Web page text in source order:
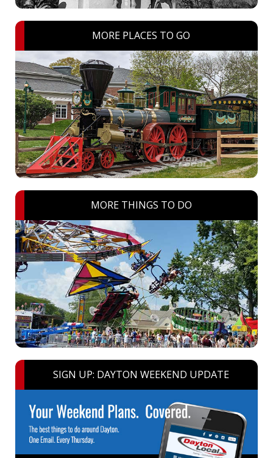
MORE PLACES TO GO
MORE THINGS TO DO
SIGN UP: DAYTON WEEKEND UPDATE